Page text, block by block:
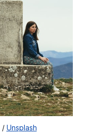
/ Unsplash